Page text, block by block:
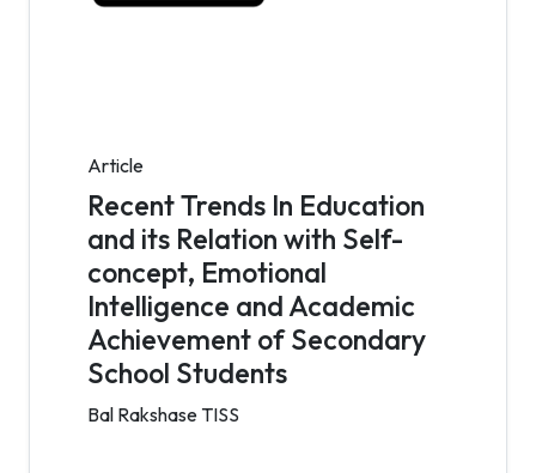
Article
Recent Trends In Education
and its Relation with Self-
concept, Emotional
Intelligence and Academic
Achievement of Secondary
School Students
Bal Rakshase TISS